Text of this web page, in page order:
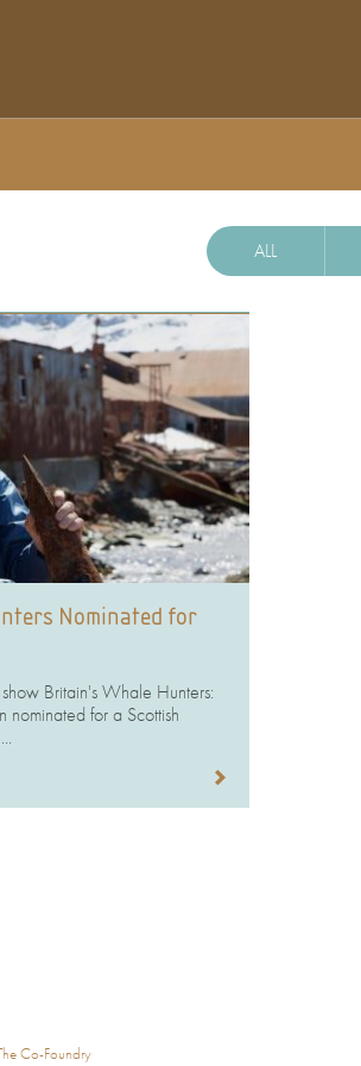
ALL
Nominated for
Britain's Whale Hunters:
nominated for a Scottish
Co-Foundry